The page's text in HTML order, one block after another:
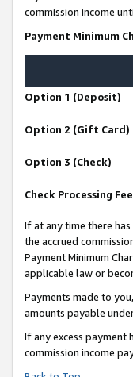
commission income
Payment Minimum
Option 1 (Deposit)
Option 2 (Gift Card)
Option 3 (Check)
Check Processing Fee
If at any time there
the accrued
Payment Minimum
applicable law or
Payments made to
amounts payable
If any excess payment
commission income